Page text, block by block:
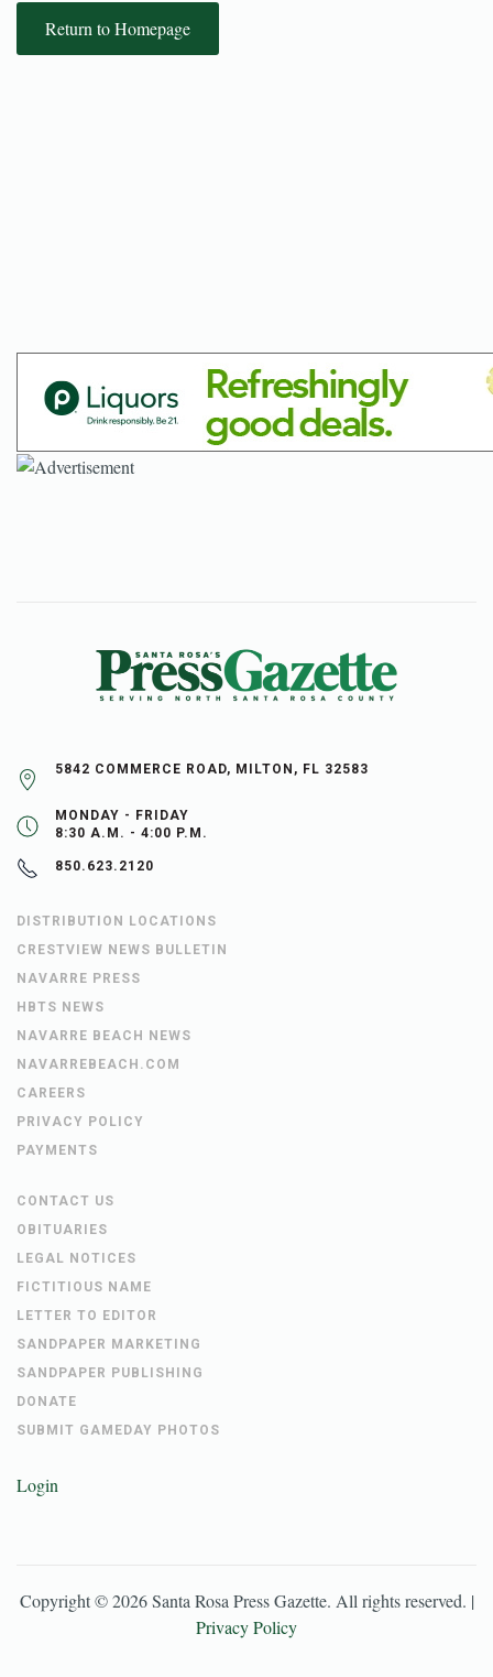
Return to Homepage
5842 COMMERCE ROAD, MILTON, FL 32583
MONDAY - FRIDAY
8:30 A.M. - 4:00 P.M.
850.623.2120
DISTRIBUTION LOCATIONS
CRESTVIEW NEWS BULLETIN
NAVARRE PRESS
HBTS NEWS
NAVARRE BEACH NEWS
NAVARREBEACH.COM
CAREERS
PRIVACY POLICY
PAYMENTS
CONTACT US
OBITUARIES
LEGAL NOTICES
FICTITIOUS NAME
LETTER TO EDITOR
SANDPAPER MARKETING
SANDPAPER PUBLISHING
DONATE
SUBMIT GAMEDAY PHOTOS
Login
Copyright ©2026 Santa Rosa Press Gazette. All rights reserved. |
Privacy Policy